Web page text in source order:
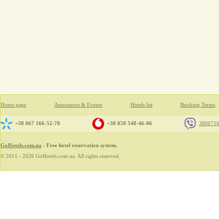
Home page Announces & Events Hotels list Booking Terms
+38 067 166-52-70 +38 050 548-46-06
GoHotels.com.ua - Free hotel reservation system.
© 2011 - 2026 GoHotels.com.ua. All rights reserved.